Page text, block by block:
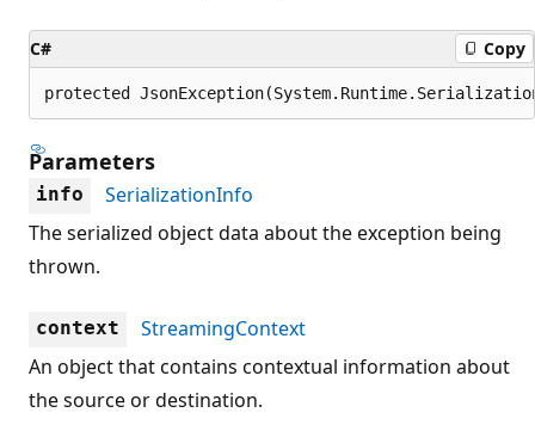
C# Copy
protected
Parameters
info
SerializationInfo
The serialized object data about the exception being
thrown.
context
StreamingContext
An object that contains contextual information about
the source or destination.